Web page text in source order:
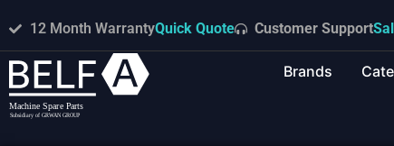
12 Month WarrantyQuick Quote Customer Support
Brands